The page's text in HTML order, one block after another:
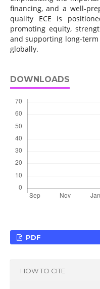
financing, and a well-
quality ECE is
promoting equity,
and supporting long-
globally.
DOWNLOADS
PDF
HOW TO CITE